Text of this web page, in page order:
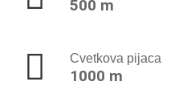
500 m
Cvetkova pijaca
1000 m